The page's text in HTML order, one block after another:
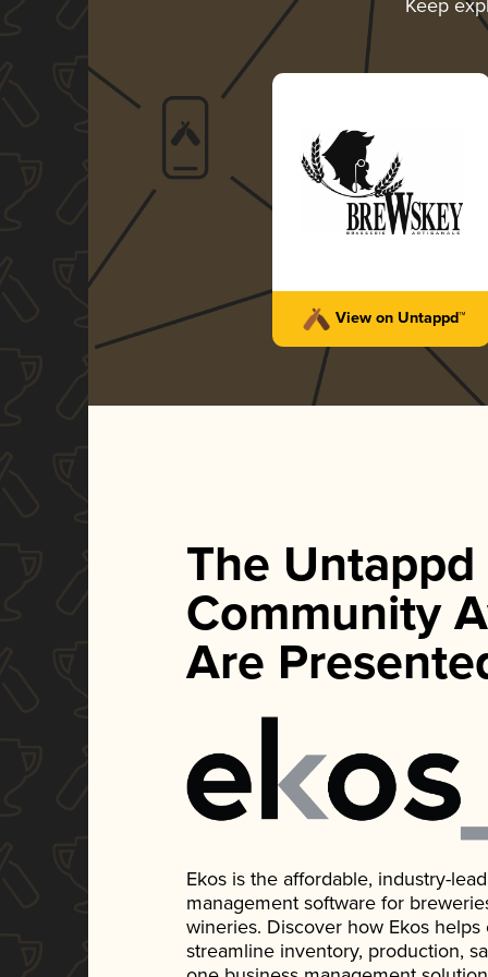
Keep
View on Untappd™
The Untappd
Community
Are
Ekos is the affordable, industry-
management software for
wineries. Discover how Ekos
streamline inventory, production,